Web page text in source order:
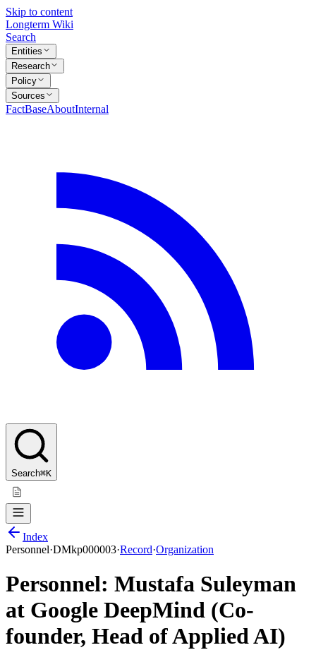
Skip to content
Longterm Wiki
Search
Entities
Research
Policy
Sources
FactBaseAboutInternal
Search⌘K
Index
Personnel·DMkp000003·Record·Organization
Personnel: Mustafa Suleyman
at Google DeepMind (Co-
founder, Head of Applied AI)